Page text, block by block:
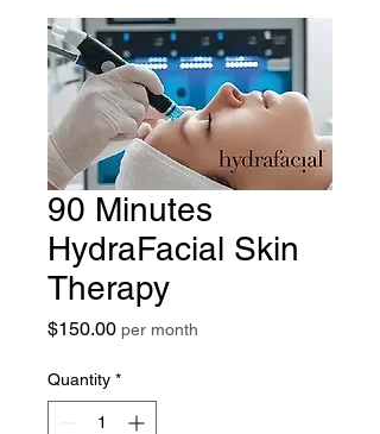
90 Minutes
HydraFacial Skin
Therapy
$150.00Price
per month
Quantity *